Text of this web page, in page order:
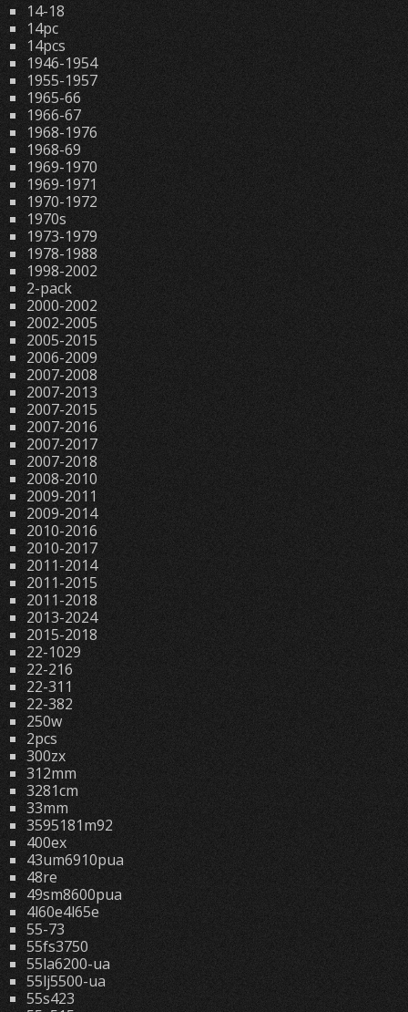
14-18
14pc
14pcs
1946-1954
1955-1957
1965-66
1966-67
1968-1976
1968-69
1969-1970
1969-1971
1970-1972
1970s
1973-1979
1978-1988
1998-2002
2-pack
2000-2002
2002-2005
2005-2015
2006-2009
2007-2008
2007-2013
2007-2015
2007-2016
2007-2017
2007-2018
2008-2010
2009-2011
2009-2014
2010-2016
2010-2017
2011-2014
2011-2015
2011-2018
2013-2024
2015-2018
22-1029
22-216
22-311
22-382
250w
2pcs
300zx
312mm
3281cm
33mm
3595181m92
400ex
43um6910pua
48re
49sm8600pua
4l60e4l65e
55-73
55fs3750
55la6200-ua
55lj5500-ua
55s423